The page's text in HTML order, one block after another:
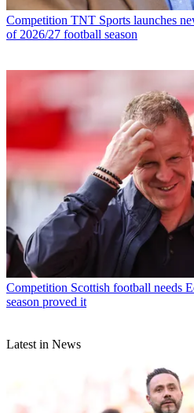
Competition TNT Sports launches
of 2026/27 football season
Competition Scottish football needs
season proved it
Latest in News